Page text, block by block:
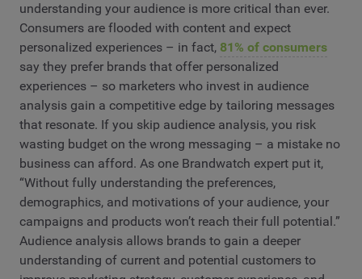
understanding your audience is more critical than ever.
Consumers are flooded with content and expect
personalized experiences – in fact, 81% of consumers
say they prefer brands that offer personalized
experiences – so marketers who invest in audience
analysis gain a competitive edge by tailoring messages
that resonate. If you skip audience analysis, you risk
wasting budget on the wrong messaging – a mistake no
business can afford. As one Brandwatch expert put it,
“Without fully understanding the preferences,
demographics, and motivations of your audience, your
campaigns and products won’t reach their full potential.”
Audience analysis allows brands to gain a deeper
understanding of current and potential customers to